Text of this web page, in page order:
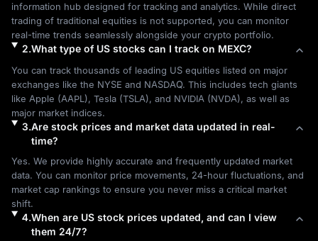
information hub designed for tracking and analytics. While direct
trading of traditional equities is not supported, you can monitor
real-time trends seamlessly alongside your crypto portfolio.
2.What type of US stocks can I track on MEXC?
You can track thousands of leading US equities listed on major
exchanges like the NYSE and NASDAQ. This includes tech giants
like Apple (AAPL), Tesla (TSLA), and NVIDIA (NVDA), as well as
major market indices.
3.Are stock prices and market data updated in real-
time?
Yes. We provide highly accurate and frequently updated market
data. You can monitor price movements, 24-hour fluctuations, and
market cap rankings to ensure you never miss a critical market
shift.
4.When are US stock prices updated, and can I view
them 24/7?